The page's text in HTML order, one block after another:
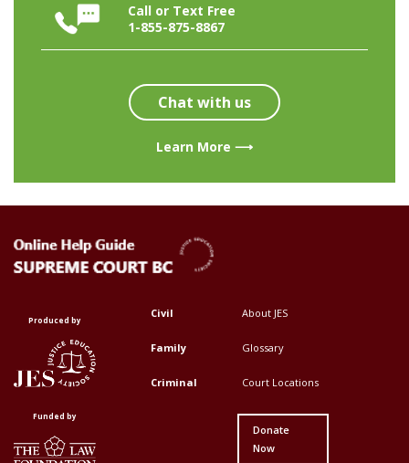
Call or Text Free
1-855-875-8867
Chat with us
Learn More ⟶
Produced by
Funded by
Top
Menu
Civil
Family
Criminal
Top
Menu
About JES
Glossary
Court Locations
Donate
Now